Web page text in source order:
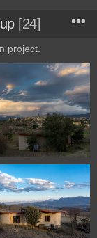
24
project.
09124